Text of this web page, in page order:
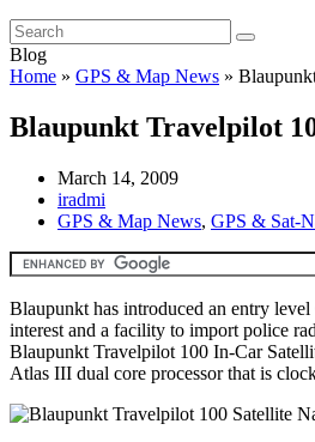
Cart
Search
Submit
Blog
Home » GPS & Map News »
Blaupunkt Travelpilot
March 14, 2009
iradmi
GPS & Map News, GPS & Sat-
Blaupunkt has introduced an entry
interest and a facility to import police
Blaupunkt Travelpilot 100 In-Car
Atlas III dual core processor that is